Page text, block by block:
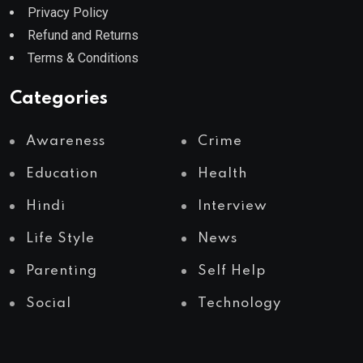
Privacy Policy
Refund and Returns
Terms & Conditions
Categories
Awareness Crime
Education Health
Hindi Interview
Life Style News
Parenting Self Help
Social Technology